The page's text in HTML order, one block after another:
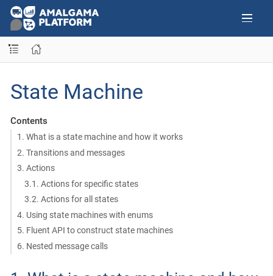
State Machine
Contents
1. What is a state machine and how it works
2. Transitions and messages
3. Actions
3.1. Actions for specific states
3.2. Actions for all states
4. Using state machines with enums
5. Fluent API to construct state machines
6. Nested message calls